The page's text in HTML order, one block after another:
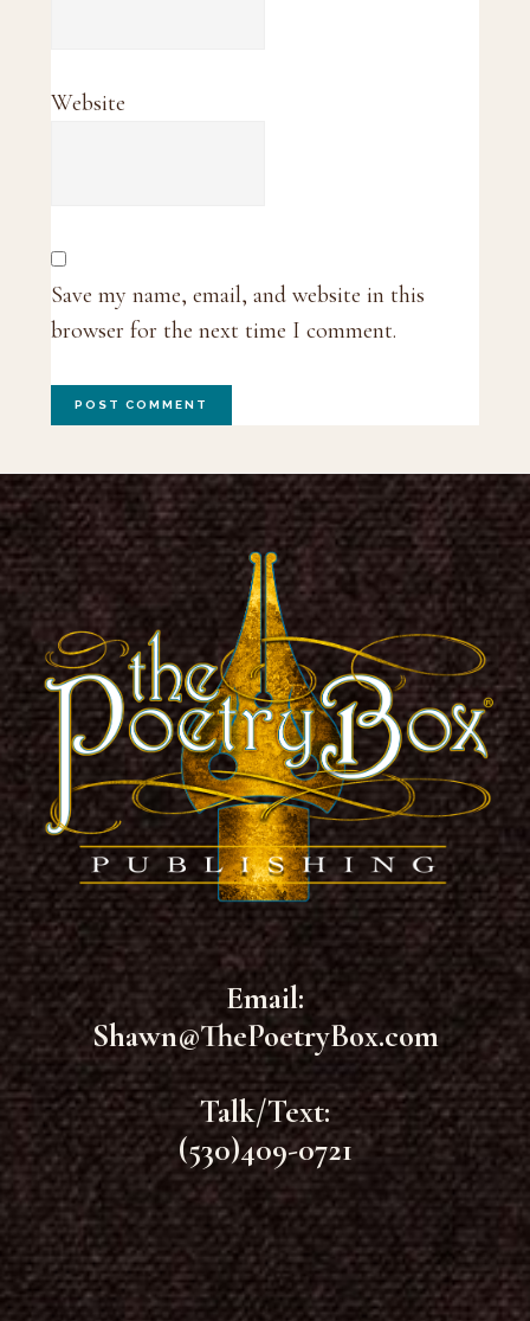
Website
Save my name, email, and website in this
browser for the next time I comment.
Footer
Email:
Shawn@ThePoetryBox.com
Talk/Text:
(530)409-0721